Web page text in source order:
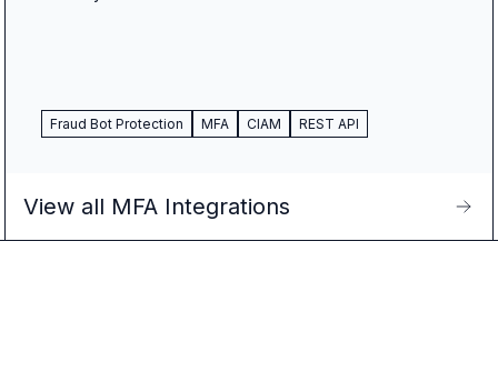
Fraud Bot Protection MFA CIAM REST API
View all MFA Integrations